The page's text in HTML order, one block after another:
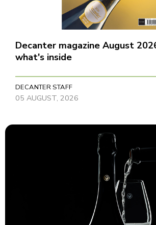
Decanter magazine August
what's inside
DECANTER STAFF
05 AUGUST, 2026